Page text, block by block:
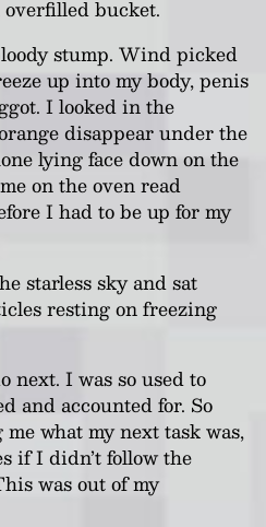
bucket.
stump. Wind picked
up into my body, penis
I looked in the
disappear under the
lying face down on the
on the oven read
I had to be up for my
starless sky and sat
resting on freezing
next. I was so used to
and accounted for. So
what my next task was,
if I didn’t follow the
was out of my